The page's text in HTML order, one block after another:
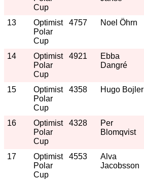
Cup
13
Optimist
Polar
Cup
4757 Noel Öhrn
14
Optimist
Polar
Cup
4921
Ebba
Dangré
15
Optimist
Polar
Cup
4358 Hugo Bojler
16
Optimist
Polar
Cup
4328
Per
Blomqvist
17
Optimist
Polar
Cup
4553
Alva
Jacobsson